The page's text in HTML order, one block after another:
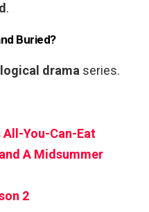
.
Buried?
drama series.
All-You-Can-Eat
A Midsummer
2